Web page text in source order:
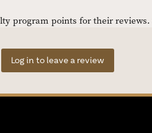
program points for their reviews.
Log in to leave a review